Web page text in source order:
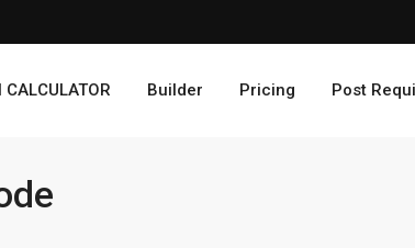
CALCULATOR Builder Pricing Post